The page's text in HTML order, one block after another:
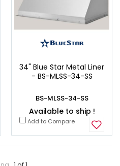
34" Blue Star Metal Liner
- BS-MLSS-34-SS
BS-MLSS-34-SS
Available to ship !
Add to Compare